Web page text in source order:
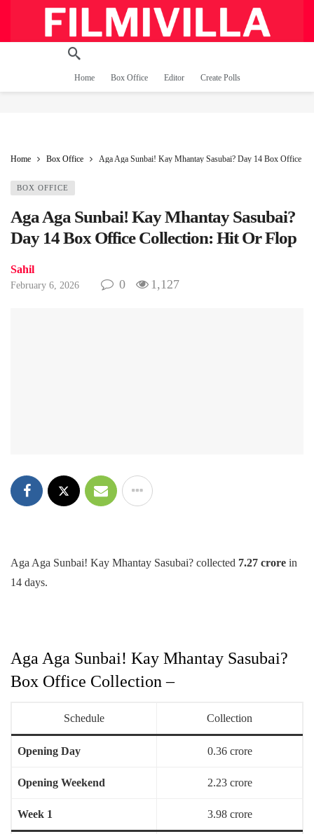
Home Box Office Editor Create Polls
Home Box Office Aga Aga Sunbai! Kay Mhantay Sasubai? Day 14 Box Office
BOX OFFICE
Aga Aga Sunbai! Kay Mhantay Sasubai?
Day 14 Box Office Collection: Hit Or Flop
Sahil
February 6, 2026 0 1,127
Aga Aga Sunbai! Kay Mhantay Sasubai? collected 7.27 crore in
14 days.
Aga Aga Sunbai! Kay Mhantay Sasubai?
Box Office Collection –
Schedule Collection
Opening Day 0.36 crore
Opening Weekend 2.23 crore
Week 1 3.98 crore